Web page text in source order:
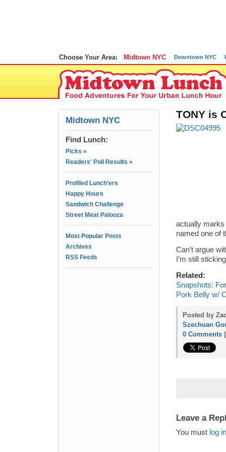
Choose Your Area: Midtown NYC Downtown NYC
Midtown NYC
Find Lunch:
Picks »
Readers' Poll Results »
Profiled Lunch'ers
Happy Hours
Sandwich Challenge
Street Meat Palooza
Most Popular Posts
Archives
RSS Feeds
TONY is
actually
named one of
Can’t argue
I’m still
Related:
Snapshots:
Pork Belly w/
Posted by
Szechuan
0 Comments
Leave a
You must log in